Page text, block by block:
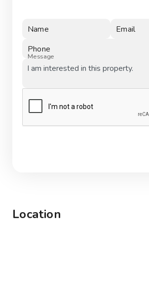
Name
Email
Phone
Message
Location